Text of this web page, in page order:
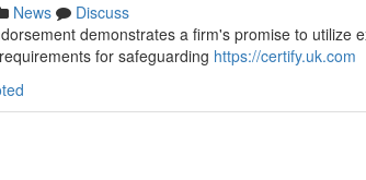
News
Discuss
demonstrates a firm's promise to utilize
for safeguarding https://certify.uk.com